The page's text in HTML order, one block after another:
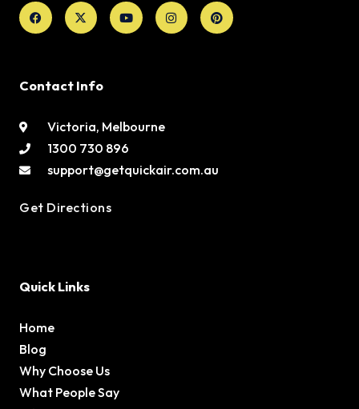
Facebook
X-
twitter
YoutubeInstagramPinterest
Contact Info
Victoria, Melbourne
1300 730 896
support@getquickair.com.au
Get Directions
Quick Links
Home
Blog
Why Choose Us
What People Say